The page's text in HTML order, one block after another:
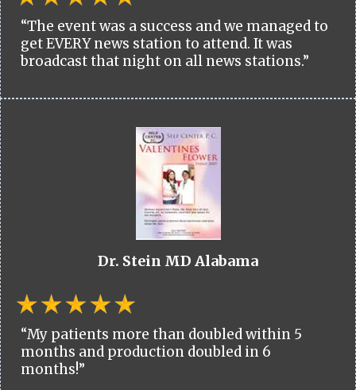
“The event was a success and we managed to
get EVERY news station to attend. It was
broadcast that night on all news stations.”
Dr. Stein MD Alabama
“My patients more than doubled within 5
months and production doubled in 6
months!”